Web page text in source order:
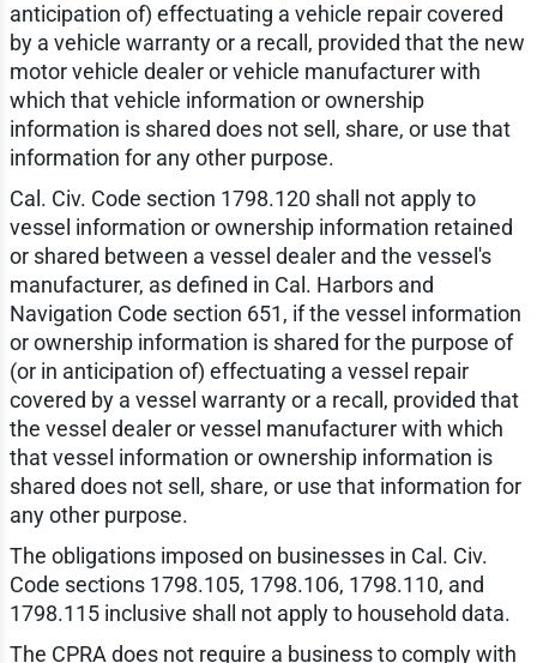
anticipation of) effectuating a vehicle repair covered
by a vehicle warranty or a recall, provided that the new
motor vehicle dealer or vehicle manufacturer with
which that vehicle information or ownership
information is shared does not sell, share, or use that
information for any other purpose.
Cal. Civ. Code section 1798.120 shall not apply to
vessel information or ownership information retained
or shared between a vessel dealer and the vessel's
manufacturer, as defined in Cal. Harbors and
Navigation Code section 651, if the vessel information
or ownership information is shared for the purpose of
(or in anticipation of) effectuating a vessel repair
covered by a vessel warranty or a recall, provided that
the vessel dealer or vessel manufacturer with which
that vessel information or ownership information is
shared does not sell, share, or use that information for
any other purpose.
The obligations imposed on businesses in Cal. Civ.
Code sections 1798.105, 1798.106, 1798.110, and
1798.115 inclusive shall not apply to household data.
The CPRA does not require a business to comply with